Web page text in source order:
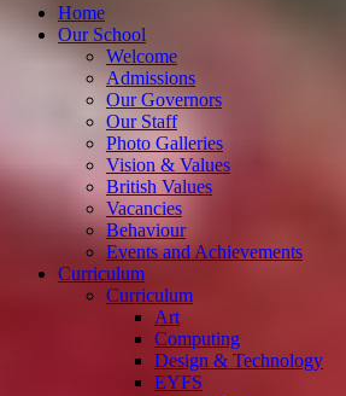
Home
Our School
Welcome
Admissions
Our Governors
Our Staff
Photo Galleries
Vision & Values
British Values
Vacancies
Behaviour
Events and Achievements
Curriculum
Curriculum
Art
Computing
Design & Technology
EYFS